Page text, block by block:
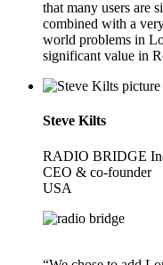
that many users are
combined with a
world problems in
significant value in
Steve Kilts
RADIO BRIDGE
CEO & co-founder
USA